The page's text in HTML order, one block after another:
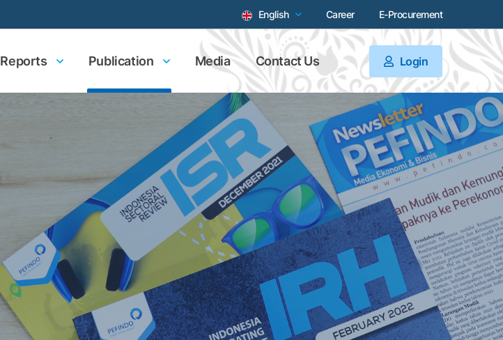
English Career E-Procurement
Reports Publication Media Contact Us Login